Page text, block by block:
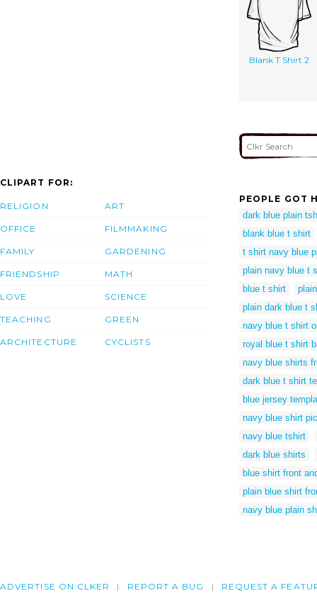
Blank T Shirt 2
CLIPART FOR:
RELIGION
OFFICE
FAMILY
FRIENDSHIP
LOVE
TEACHING
ARCHITECTURE
ART
FILMMAKING
GARDENING
MATH
SCIENCE
GREEN
CYCLISTS
PEOPLE GOT
dark blue plain
blank blue t shirt
t shirt navy blue
plain navy blue t
blue t shirt
plain dark blue t
navy blue t shirt
royal blue t shirt
navy blue shirts
dark blue t shirt
blue jersey
navy blue shirt
navy blue tshirt
dark blue shirts
blue shirt front
plain blue shirt
navy blue plain
ADVERTISE ON CLKER REPORT A BUG REQUEST A